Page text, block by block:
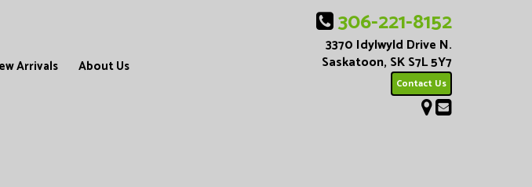
Arrivals About Us
306-221-8152
3370 Idylwyld Drive N.
Saskatoon, SK S7L 5Y7
Contact Us